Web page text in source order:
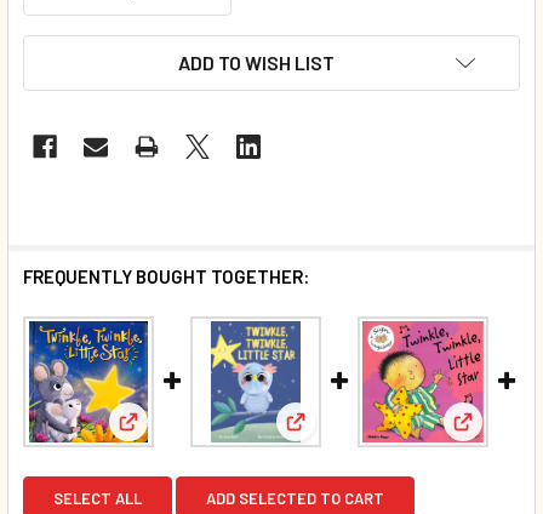
ADD TO WISH LIST
FREQUENTLY BOUGHT TOGETHER:
View: Twinkle, Twinkle, Little Star (Padded Board
View: Twinkle, Twinkle, Little
View:
SELECT ALL ADD SELECTED TO CART